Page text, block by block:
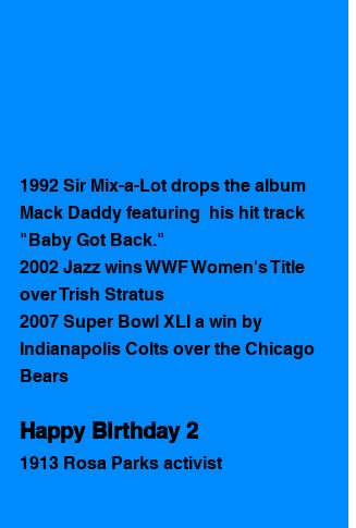
1992 Sir Mix-a-Lot drops the album
Mack Daddy featuring  his hit track
"Baby Got Back."
2002 Jazz wins WWF Women's Title
over Trish Stratus
2007 Super Bowl XLI a win by
Indianapolis Colts over the Chicago
Bears
Happy Birthday 2
1913 Rosa Parks activist